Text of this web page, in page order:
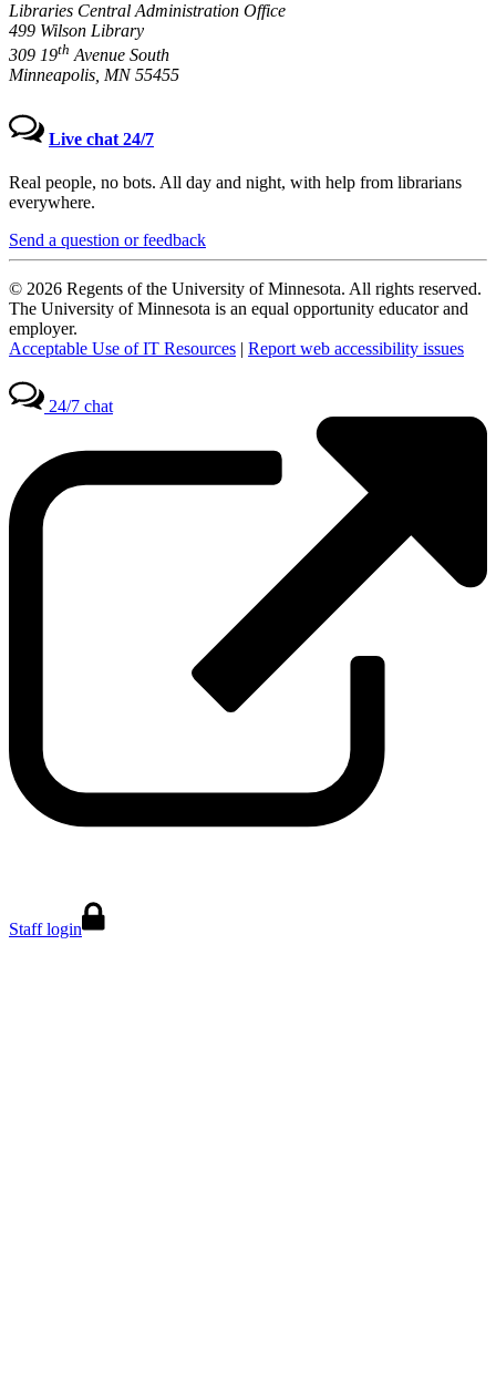
Libraries Central Administration Office
499 Wilson Library
309 19th Avenue South
Minneapolis, MN 55455
Live chat 24/7
Real people, no bots. All day and night, with help from librarians
everywhere.
Send a question or feedback
© 2026 Regents of the University of Minnesota. All rights reserved.
The University of Minnesota is an equal opportunity educator and
employer.
Acceptable Use of IT Resources | Report web accessibility issues
24/7 chat
Staff login